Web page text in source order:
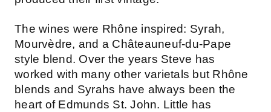
The wines were Rhône inspired: Syrah,
Mourvèdre, and a Châteauneuf-du-Pape
style blend. Over the years Steve has
worked with many other varietals but Rhône
blends and Syrahs have always been the
heart of Edmunds St. John. Little has